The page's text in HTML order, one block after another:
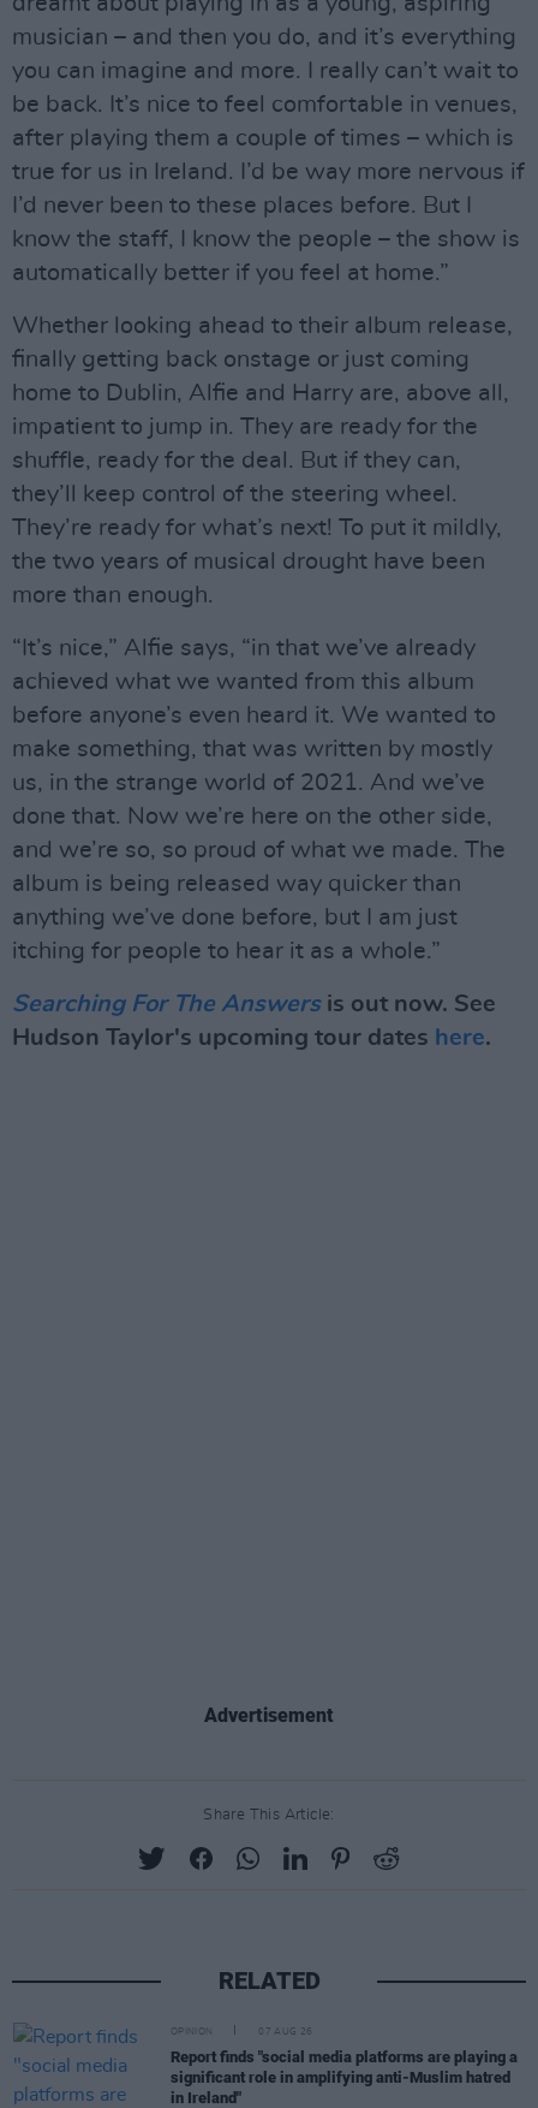
musician – and then you do, and it’s everything
you can imagine and more. I really can’t wait to
be back. It’s nice to feel comfortable in venues,
after playing them a couple of times – which is
true for us in Ireland. I’d be way more nervous if
I’d never been to these places before. But I
know the staff, I know the people – the show is
automatically better if you feel at home.”
Whether looking ahead to their album release,
finally getting back onstage or just coming
home to Dublin, Alfie and Harry are, above all,
impatient to jump in. They are ready for the
shuffle, ready for the deal. But if they can,
they’ll keep control of the steering wheel.
They’re ready for what’s next! To put it mildly,
the two years of musical drought have been
more than enough.
“It’s nice,” Alfie says, “in that we’ve already
achieved what we wanted from this album
before anyone’s even heard it. We wanted to
make something, that was written by mostly
us, in the strange world of 2021. And we’ve
done that. Now we’re here on the other side,
and we’re so, so proud of what we made. The
album is being released way quicker than
anything we’ve done before, but I am just
itching for people to hear it as a whole.”
Searching For The Answersis out now. See
Hudson Taylor's upcoming tour dates here.
Advertisement
Share This Article:
RELATED
OPINION 07 AUG 26
Report finds "social media platforms are playing a
significant role in amplifying anti-Muslim hatred
in Ireland"